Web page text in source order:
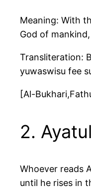
Meaning: With
God of
Transliteration:
yuwaswisu fee
[Al-
2.
Whoever reads
until he rises in